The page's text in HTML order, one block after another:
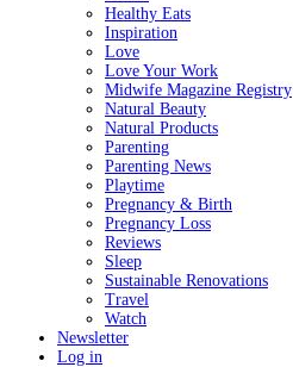
Healthy Eats
Inspiration
Love
Love Your Work
Midwife Magazine Registry
Natural Beauty
Natural Products
Parenting
Parenting News
Playtime
Pregnancy & Birth
Pregnancy Loss
Reviews
Sleep
Sustainable Renovations
Travel
Watch
Newsletter
Log in